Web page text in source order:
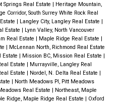
Springs Real Estate | Heritage Mountain,
Corridor, South Surrey White Rock Real
| Langley City, Langley Real Estate |
Estate | Lynn Valley, North Vancouver
Real Estate | Maple Ridge Real Estate |
| McLennan North, Richmond Real Estate
Estate | Mission BC, Mission Real Estate |
Estate | Murrayville, Langley Real
Estate | Nordel, N. Delta Real Estate |
| North Meadows PI, Pitt Meadows
Real Estate | Northeast, Maple
Ridge, Maple Ridge Real Estate | Oxford